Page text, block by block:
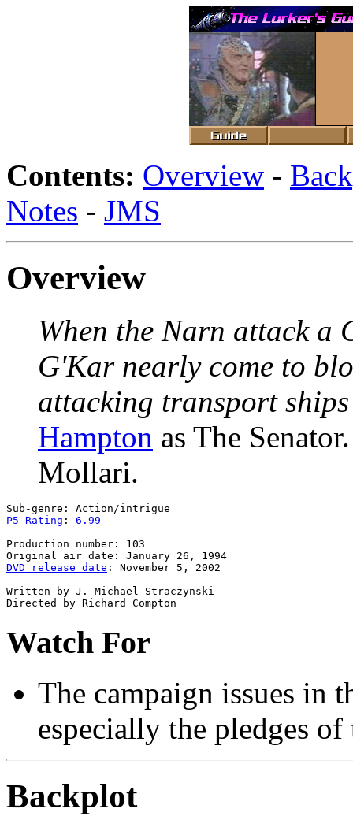
Contents: Overview -
Notes - JMS
Overview
When the Narn attack a
G'Kar nearly come to
attacking transport
Hampton as The
Mollari.
P5 Rating : 6.99
Production number: 103
DVD release date : November 5, 2002
Written by J. Michael Straczynski
Watch For
The campaign issues in
especially the pledges
Backplot